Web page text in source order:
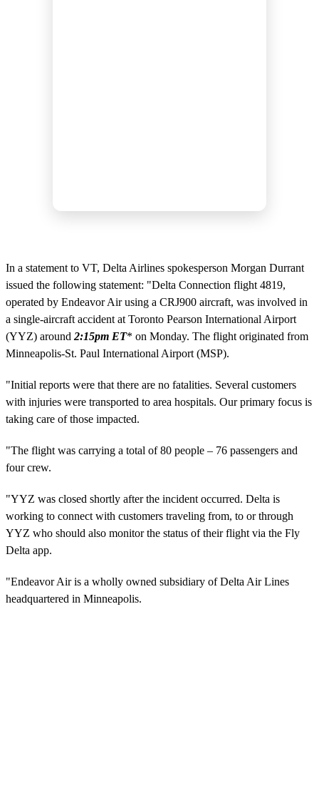
In a statement to VT, Delta Airlines spokesperson Morgan Durrant
issued the following statement: "Delta Connection flight 4819,
operated by Endeavor Air using a CRJ900 aircraft, was involved in
a single-aircraft accident at Toronto Pearson International Airport
(YYZ) around 2:15pm ET* on Monday. The flight originated from
Minneapolis-St. Paul International Airport (MSP).
"Initial reports were that there are no fatalities. Several customers
with injuries were transported to area hospitals. Our primary focus is
taking care of those impacted.
"The flight was carrying a total of 80 people – 76 passengers and
four crew.
"YYZ was closed shortly after the incident occurred. Delta is
working to connect with customers traveling from, to or through
YYZ who should also monitor the status of their flight via the Fly
Delta app.
"Endeavor Air is a wholly owned subsidiary of Delta Air Lines
headquartered in Minneapolis.